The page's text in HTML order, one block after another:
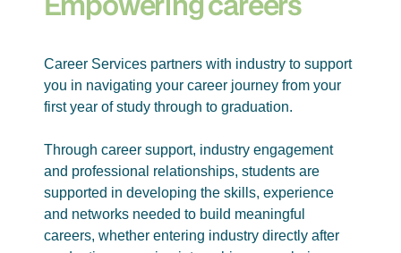
Career Services partners with industry to support
you in navigating your career journey from your
first year of study through to graduation.
Through career support, industry engagement
and professional relationships, students are
supported in developing the skills, experience
and networks needed to build meaningful
careers, whether entering industry directly after